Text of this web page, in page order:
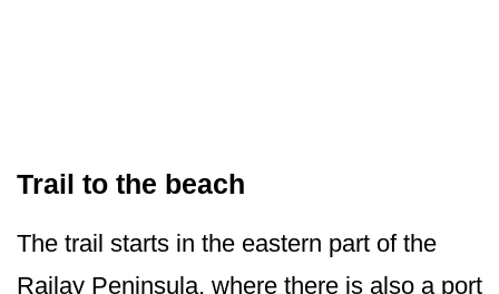
Trail to the beach
The trail starts in the eastern part of the
Railay Peninsula, where there is also a port